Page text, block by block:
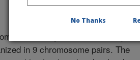
of carrot (Daucus carota L.)
in 9 chromosome pairs. The
No Thanks